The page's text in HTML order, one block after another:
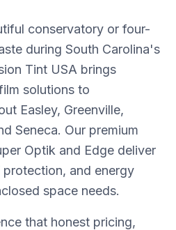
conservatory or four-
during South Carolina's
Tint USA brings
solutions to
Easley, Greenville,
Seneca. Our premium
Optik and Edge deliver
and energy
space needs.
that honest pricing,